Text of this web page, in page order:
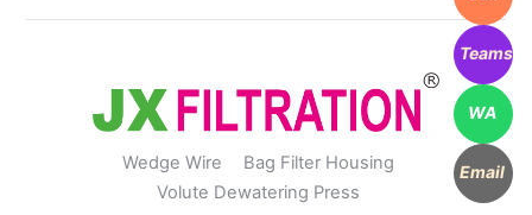
Wedge Wire
Bag Filter Housing
Volute Dewatering Press
WA
Email
Teams